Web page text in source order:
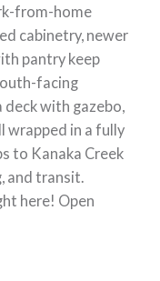
from-home
cabinetry, newer
pantry keep
facing
with gazebo,
wrapped in a fully
to Kanaka Creek
and transit.
here! Open